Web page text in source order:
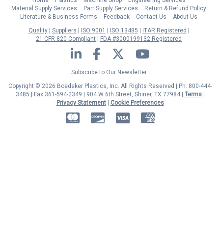
Material Supply Services
Part Supply Services
Return & Refund Policy
Literature & Business Forms
Feedback Contact Us
About Us
Quality
Suppliers ISO 9001 ISO 13485
ITAR Registered
21 CFR 820 Compliant
FDA #3000199132 Registered
LinkedIn Facebook Twitter YouTube
Subscribe to Our Newsletter
Copyright © 2026 Boedeker Plastics, Inc. All Rights Reserved | Ph. 800-444-
3485 | Fax 361-594-2349 | 904 W 6th Street, Shiner, TX 77984 | Terms|
Privacy Statement| Cookie Preferences
MasterCardDiscover American Express